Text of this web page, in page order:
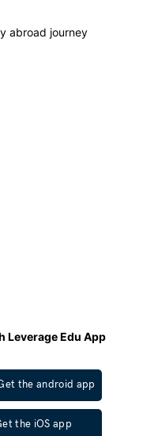
abroad journey
Leverage Edu App
the android app
the iOS app